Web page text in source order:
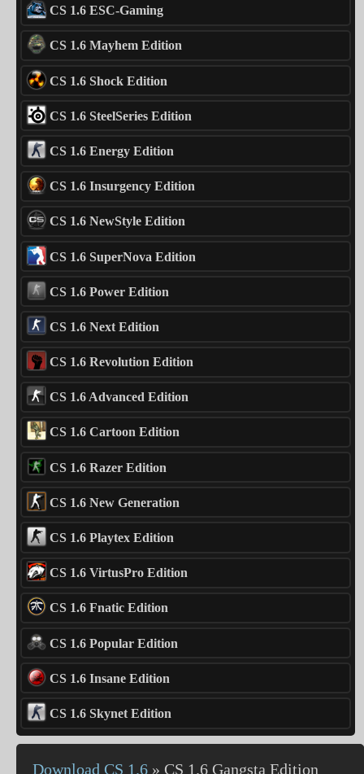
CS 1.6 ESC-Gaming
CS 1.6 Mayhem Edition
CS 1.6 Shock Edition
CS 1.6 SteelSeries Edition
CS 1.6 Energy Edition
CS 1.6 Insurgency Edition
CS 1.6 NewStyle Edition
CS 1.6 SuperNova Edition
CS 1.6 Power Edition
CS 1.6 Next Edition
CS 1.6 Revolution Edition
CS 1.6 Advanced Edition
CS 1.6 Cartoon Edition
CS 1.6 Razer Edition
CS 1.6 New Generation
CS 1.6 Playtex Edition
CS 1.6 VirtusPro Edition
CS 1.6 Fnatic Edition
CS 1.6 Popular Edition
CS 1.6 Insane Edition
CS 1.6 Skynet Edition
Download CS 1.6 » CS 1.6 Gangsta Edition